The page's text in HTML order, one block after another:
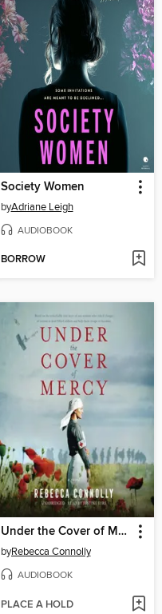
Society Women
byAdriane Leigh
AUDIOBOOK
BORROW
Under the Cover of Mercy
byRebecca Connolly
AUDIOBOOK
PLACE A HOLD